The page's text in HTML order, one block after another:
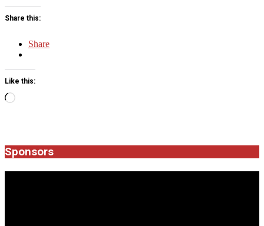
Share this:
Share
Like this:
Loading…
29
Sponsors